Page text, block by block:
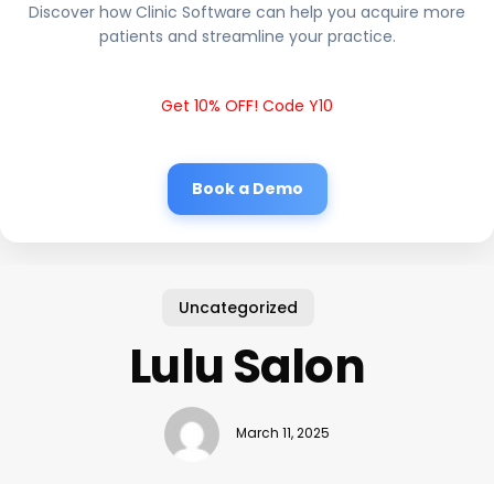
Discover how Clinic Software can help you acquire more
patients and streamline your practice.
Get 10% OFF! Code Y10
Book a Demo
Uncategorized
Lulu Salon
March 11, 2025